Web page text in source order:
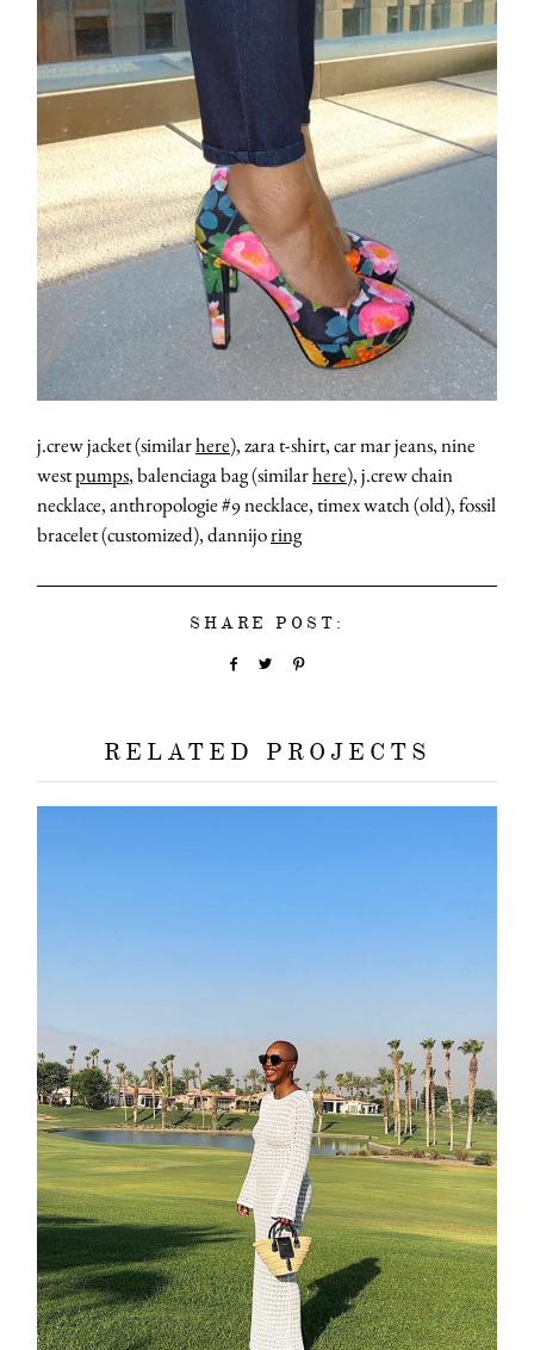
j.crew jacket (similarhere), zara t-shirt, car mar jeans, nine
westpumps, balenciaga bag (similarhere), j.crew chain
necklace, anthropologie #9 necklace, timex watch (old), fossil
bracelet (customized), dannijoring
SHARE POST:
RELATED PROJECTS
about